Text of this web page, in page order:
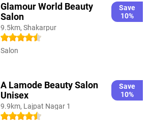
Glamour World Beauty
Salon
9.5km, Shakarpur
Save
10%
Salon
A Lamode Beauty Salon
Unisex
9.9km, Lajpat Nagar 1
Save
10%